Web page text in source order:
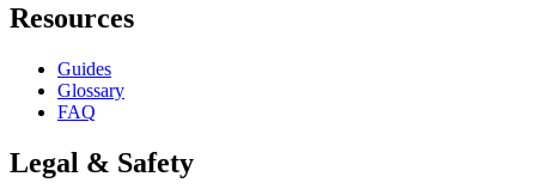
Resources
Guides
Glossary
FAQ
Legal & Safety